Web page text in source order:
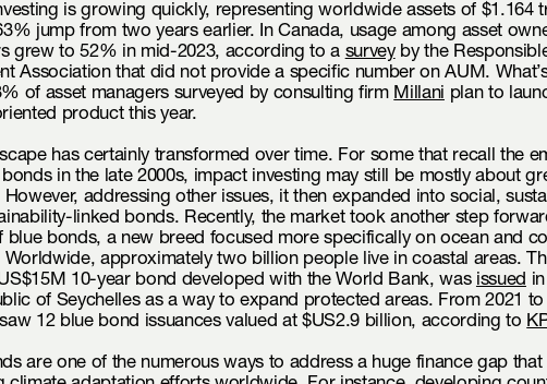
is growing quickly, representing worldwide assets of $1.164
jump from two years earlier. In Canada, usage among asset
grew to 52% in mid-2023, according to a surveyby the
Association that did not provide a specific number on AUM.
of asset managers surveyed by consulting firm Millani plan to
product this year.
has certainly transformed over time. For some that recall the
in the late 2000s, impact investing may still be mostly about
addressing other issues, it then expanded into social,
linked bonds. Recently, the market took another step
blue bonds, a new breed focused more specifically on ocean and
Worldwide, approximately two billion people live in coastal areas.
10-year bond developed with the World Bank, was issued
of Seychelles as a way to expand protected areas. From 2021
12 blue bond issuances valued at $US2.9 billion, according to
are one of the numerous ways to address a huge finance gap that